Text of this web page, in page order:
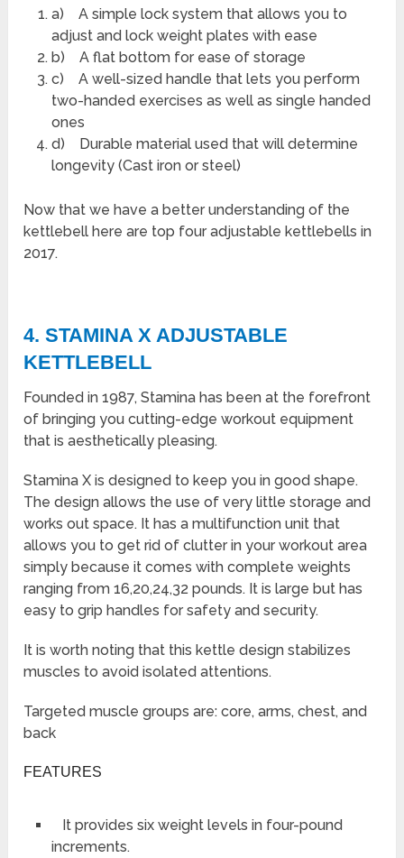
a) A simple lock system that allows you to
adjust and lock weight plates with ease
b) A flat bottom for ease of storage
c) A well-sized handle that lets you perform
two-handed exercises as well as single handed
ones
d) Durable material used that will determine
longevity (Cast iron or steel)
Now that we have a better understanding of the
kettlebell here are top four adjustable kettlebells in
2017.
4. STAMINA X ADJUSTABLE
KETTLEBELL
Founded in 1987, Stamina has been at the forefront
of bringing you cutting-edge workout equipment
that is aesthetically pleasing.
Stamina X is designed to keep you in good shape.
The design allows the use of very little storage and
works out space. It has a multifunction unit that
allows you to get rid of clutter in your workout area
simply because it comes with complete weights
ranging from 16,20,24,32 pounds. It is large but has
easy to grip handles for safety and security.
It is worth noting that this kettle design stabilizes
muscles to avoid isolated attentions.
Targeted muscle groups are: core, arms, chest, and
back
FEATURES
It provides six weight levels in four-pound
increments.